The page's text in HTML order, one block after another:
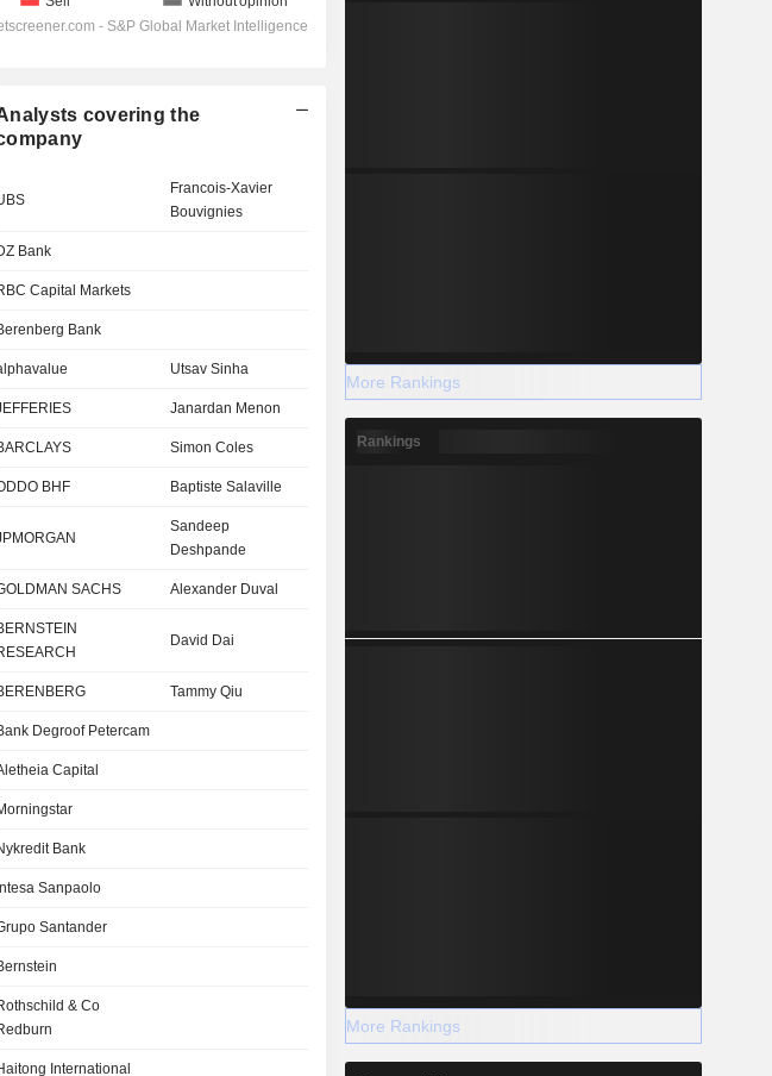
covering the
Francois-Xavier
Bouvignies
Bank
Capital Markets
Bank
Utsav Sinha
Janardan Menon
Simon Coles
BHF Baptiste Salaville
Sandeep
Deshpande
SACHS Alexander Duval
David Dai
Tammy Qiu
Degroof Petercam
Capital
Bank
Intesa Sanpaolo
Santander
& Co
International
More Rankings
Rankings
More Rankings